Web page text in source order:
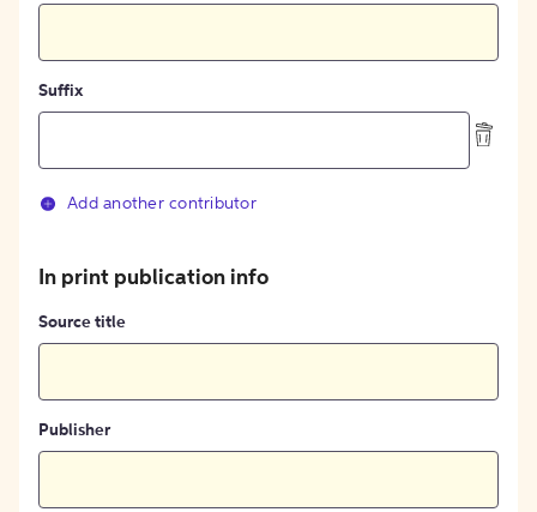
Suffix
Add another contributor
In print publication info
Source title
Publisher